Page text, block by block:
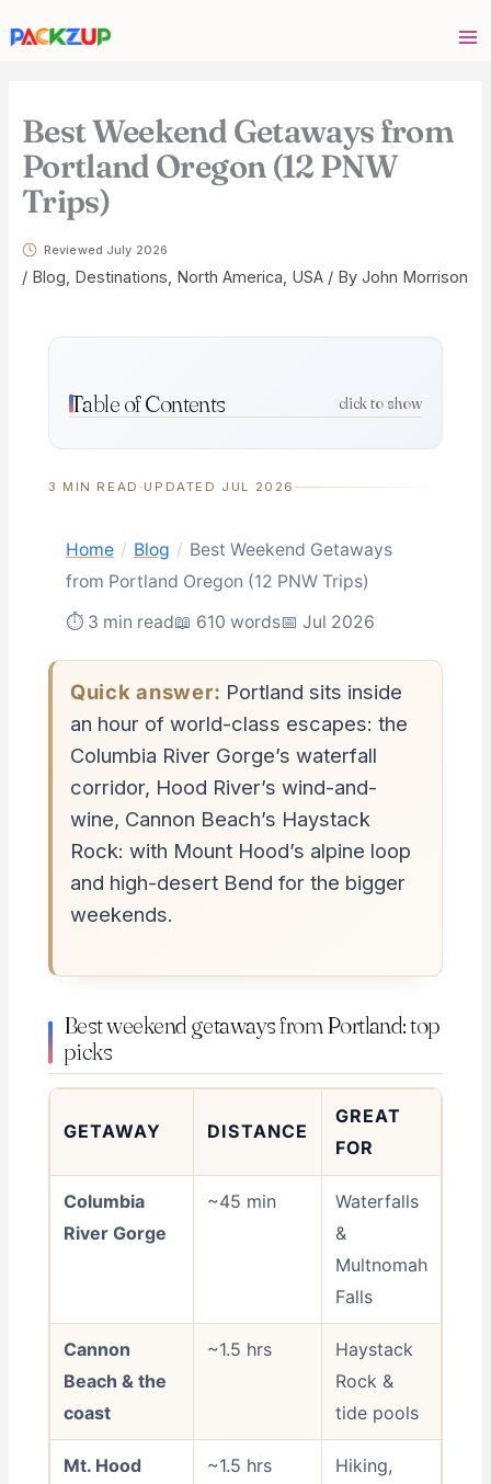
Best Weekend Getaways from
Portland Oregon (12 PNW
Trips)
Reviewed July 2026
/ Blog, Destinations, North America, USA/ By John Morrison
Table of Contents click to show
3 MIN READ · UPDATED JUL 2026
Home / Blog / Best Weekend Getaways
from Portland Oregon (12 PNW Trips)
⏱ 3 min read📖 610 words📅 Jul 2026
Quick answer: Portland sits inside
an hour of world-class escapes: the
Columbia River Gorge’s waterfall
corridor, Hood River’s wind-and-
wine, Cannon Beach’s Haystack
Rock: with Mount Hood’s alpine loop
and high-desert Bend for the bigger
weekends.
Best weekend getaways from Portland: top
picks
GETAWAY DISTANCE
GREAT
FOR
Columbia
River Gorge
~45 min
Waterfalls
&
Multnomah
Falls
Cannon
Beach & the
coast
~1.5 hrs
Haystack
Rock &
tide pools
Mt. Hood ~1.5 hrs
Hiking,
email